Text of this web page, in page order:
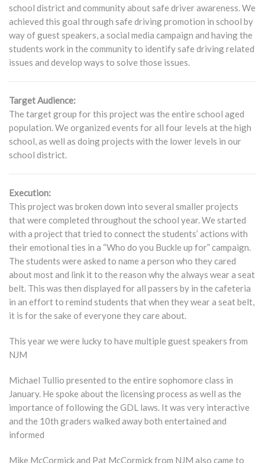
school district and community about safe driver awareness. We
achieved this goal through safe driving promotion in school by
way of guest speakers, a social media campaign and having the
students work in the community to identify safe driving related
issues and develop ways to solve those issues.
Target Audience:
The target group for this project was the entire school aged
population. We organized events for all four levels at the high
school, as well as doing projects with the lower levels in our
school district.
Execution:
This project was broken down into several smaller projects
that were completed throughout the school year. We started
with a project that tried to connect the students’ actions with
their emotional ties in a “Who do you Buckle up for” campaign.
The students were asked to name a person who they cared
about most and link it to the reason why the always wear a seat
belt. This was then displayed for all passers by in the cafeteria
in an effort to remind students that when they wear a seat belt,
it is for the sake of everyone they care about.
This year we were lucky to have multiple guest speakers from
NJM
Michael Tullio presented to the entire sophomore class in
January. He spoke about the licensing process as well as the
importance of following the GDL laws. It was very interactive
and the 10th graders walked away both entertained and
informed
Mike McCormick and Pat McCormick from NJM also came to